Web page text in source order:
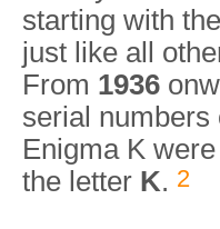
starting with
just like all
From 1936
serial numbers
Enigma K
the letter K. 2